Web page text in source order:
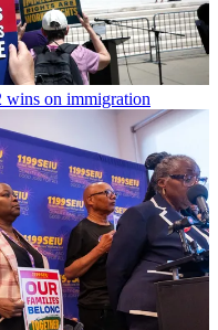
wins on immigration